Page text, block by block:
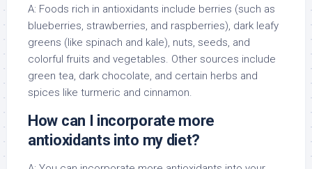
A: Foods rich in antioxidants include berries (such as
blueberries, strawberries, and raspberries), dark leafy
greens (like spinach and kale), nuts, seeds, and
colorful fruits and vegetables. Other sources include
green tea, dark chocolate, and certain herbs and
spices like turmeric and cinnamon.
How can I incorporate more
antioxidants into my diet?